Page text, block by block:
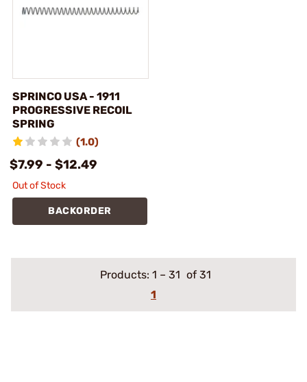
SPRINCO USA - 1911
PROGRESSIVE RECOIL
SPRING
(1.0)
$7.99 - $12.49
Out of Stock
BACKORDER
Products: 1 – 31 of 31
1